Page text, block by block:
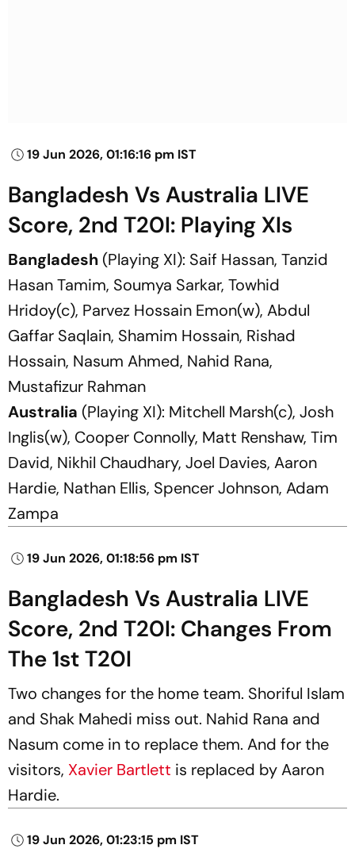
19 Jun 2026, 01:16:16 pm IST
Bangladesh Vs Australia LIVE
Score, 2nd T20I: Playing XIs
Bangladesh (Playing XI): Saif Hassan, Tanzid
Hasan Tamim, Soumya Sarkar, Towhid
Hridoy(c), Parvez Hossain Emon(w), Abdul
Gaffar Saqlain, Shamim Hossain, Rishad
Hossain, Nasum Ahmed, Nahid Rana,
Mustafizur Rahman
Australia (Playing XI): Mitchell Marsh(c), Josh
Inglis(w), Cooper Connolly, Matt Renshaw, Tim
David, Nikhil Chaudhary, Joel Davies, Aaron
Hardie, Nathan Ellis, Spencer Johnson, Adam
Zampa
19 Jun 2026, 01:18:56 pm IST
Bangladesh Vs Australia LIVE
Score, 2nd T20I: Changes From
The 1st T20I
Two changes for the home team. Shoriful Islam
and Shak Mahedi miss out. Nahid Rana and
Nasum come in to replace them. And for the
visitors, Xavier Bartlett is replaced by Aaron
Hardie.
19 Jun 2026, 01:23:15 pm IST